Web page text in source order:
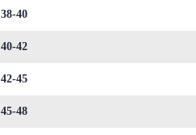
38-40
40-42
42-45
45-48